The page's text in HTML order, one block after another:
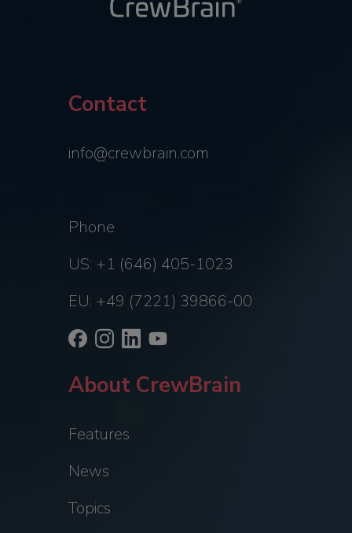
Contact
info@crewbrain.com
Phone
US: +1 (646) 405-1023
EU: +49 (7221) 39866-00
About CrewBrain
Features
News
Topics